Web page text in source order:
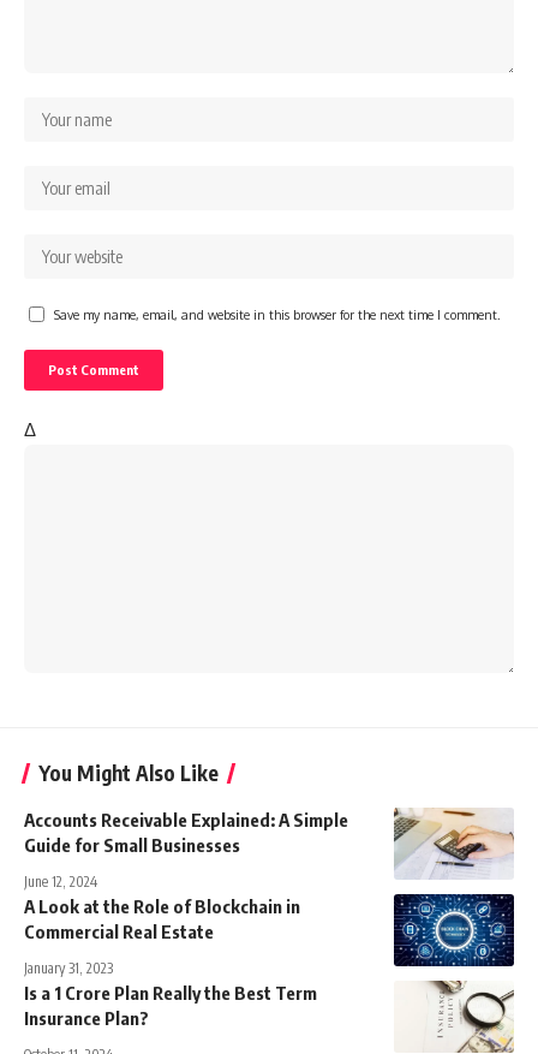
Save my name, email, and website in this browser for the next time I comment.
Δ
You Might Also Like
Accounts Receivable Explained: A Simple
Guide for Small Businesses
June 12, 2024
A Look at the Role of Blockchain in
Commercial Real Estate
January 31, 2023
Is a 1 Crore Plan Really the Best Term
Insurance Plan?